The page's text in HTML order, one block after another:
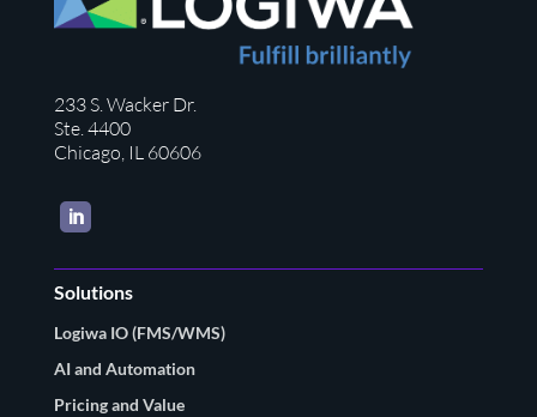
233 S. Wacker Dr.
Ste. 4400
Chicago, IL 60606
LinkedIn
Solutions
Logiwa IO (FMS/WMS)
AI and Automation
Pricing and Value